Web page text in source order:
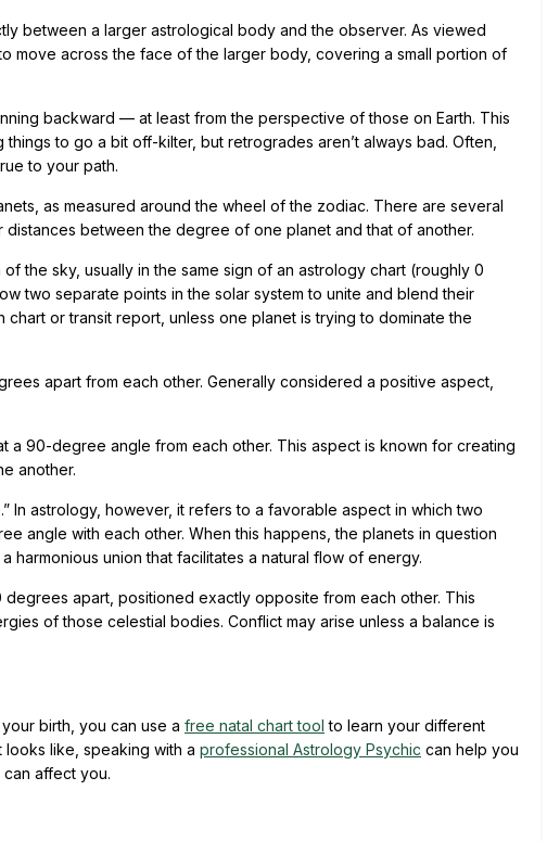
between a larger astrological body and the observer. As viewed
move across the face of the larger body, covering a small portion of
backward — at least from the perspective of those on Earth. This
to go a bit off-kilter, but retrogrades aren’t always bad. Often,
to your path.
as measured around the wheel of the zodiac. There are several
between the degree of one planet and that of another.
the sky, usually in the same sign of an astrology chart (roughly 0
two separate points in the solar system to unite and blend their
or transit report, unless one planet is trying to dominate the
apart from each other. Generally considered a positive aspect,
a 90-degree angle from each other. This aspect is known for creating
another.
In astrology, however, it refers to a favorable aspect in which two
angle with each other. When this happens, the planets in question
harmonious union that facilitates a natural flow of energy.
apart, positioned exactly opposite from each other. This
of those celestial bodies. Conflict may arise unless a balance is
birth, you can use a free natal chart tool to learn your different
like, speaking with a professional Astrology Psychic can help you
affect you.